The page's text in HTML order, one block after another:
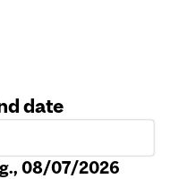
date
08/07/2026